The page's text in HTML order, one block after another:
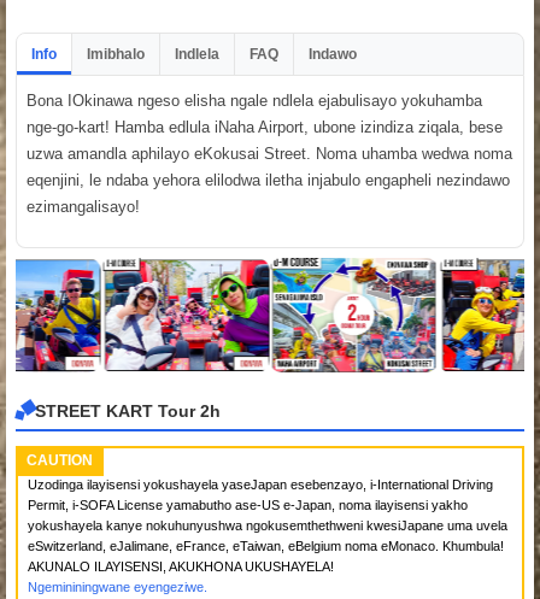
Info Imibhalo Indlela FAQ Indawo
Bona IOkinawa ngeso elisha ngale ndlela ejabulisayo yokuhamba
nge-go-kart! Hamba edlula iNaha Airport, ubone izindiza ziqala, bese
uzwa amandla aphilayo eKokusai Street. Noma uhamba wedwa noma
eqenjini, le ndaba yehora elilodwa iletha injabulo engapheli nezindawo
ezimangalisayo!
STREET KART Tour 2h
CAUTION
Uzodinga ilayisensi yokushayela yaseJapan esebenzayo, i-International Driving
Permit, i-SOFA License yamabutho ase-US e-Japan, noma ilayisensi yakho
yokushayela kanye nokuhunyushwa ngokusemthethweni kwesiJapane uma uvela
eSwitzerland, eJalimane, eFrance, eTaiwan, eBelgium noma eMonaco. Khumbula!
AKUNALO ILAYISENSI, AKUKHONA UKUSHAYELA!
Ngemininingwane eyengeziwe.